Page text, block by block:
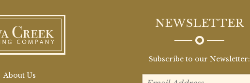
About Us
NEWSLETTER
Subscribe to our Newsletter: